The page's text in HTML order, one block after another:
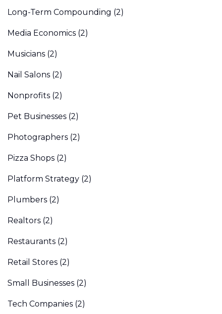
Long-Term Compounding (2)
Media Economics (2)
Musicians (2)
Nail Salons (2)
Nonprofits (2)
Pet Businesses (2)
Photographers (2)
Pizza Shops (2)
Platform Strategy (2)
Plumbers (2)
Realtors (2)
Restaurants (2)
Retail Stores (2)
Small Businesses (2)
Tech Companies (2)